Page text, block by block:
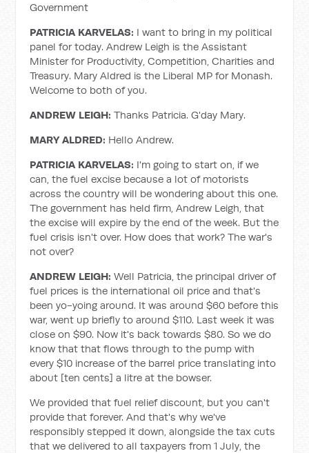
Government
PATRICIA KARVELAS: I want to bring in my political
panel for today. Andrew Leigh is the Assistant
Minister for Productivity, Competition, Charities and
Treasury. Mary Aldred is the Liberal MP for Monash.
Welcome to both of you.
ANDREW LEIGH: Thanks Patricia. G'day Mary.
MARY ALDRED: Hello Andrew.
PATRICIA KARVELAS: I'm going to start on, if we
can, the fuel excise because a lot of motorists
across the country will be wondering about this one.
The government has held firm, Andrew Leigh, that
the excise will expire by the end of the week. But the
fuel crisis isn't over. How does that work? The war's
not over?
ANDREW LEIGH: Well Patricia, the principal driver of
fuel prices is the international oil price and that's
been yo-yoing around. It was around $60 before this
war, went up briefly to around $110. Last week it was
close on $90. Now it's back towards $80. So we do
know that that flows through to the pump with
every $10 increase of the barrel price translating into
about [ten cents] a litre at the bowser.
We provided that fuel relief discount, but you can't
provide that forever. And that's why we've
responsibly stepped it down, alongside the tax cuts
that we delivered to all taxpayers from 1 July, the